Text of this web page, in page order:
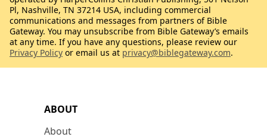
ABOUT
About
Pl, Nashville, TN 37214 USA, including commercial
communications and messages from partners of Bible
Gateway. You may unsubscribe from Bible Gateway’s emails
at any time. If you have any questions, please review our
Privacy Policy or email us at privacy@biblegateway.com.